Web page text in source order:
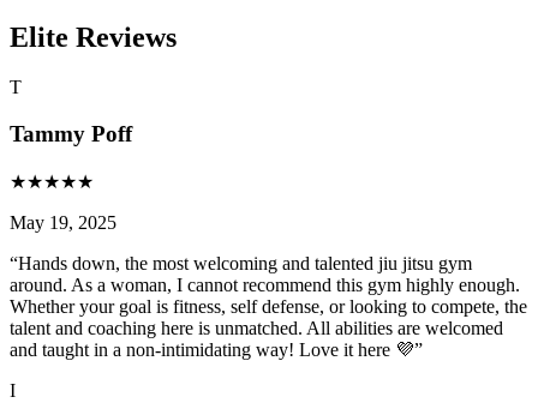
Elite Reviews
T
Tammy Poff
★★★★★
May 19, 2025
“Hands down, the most welcoming and talented jiu jitsu gym
around. As a woman, I cannot recommend this gym highly enough.
Whether your goal is fitness, self defense, or looking to compete, the
talent and coaching here is unmatched. All abilities are welcomed
and taught in a non-intimidating way! Love it here 💜”
I